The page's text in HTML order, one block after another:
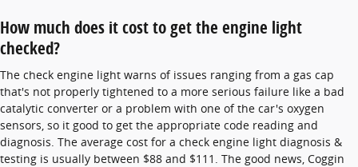
How much does it cost to get the engine light
checked?
The check engine light warns of issues ranging from a gas cap
that's not properly tightened to a more serious failure like a bad
catalytic converter or a problem with one of the car's oxygen
sensors, so it good to get the appropriate code reading and
diagnosis. The average cost for a check engine light diagnosis &
testing is usually between $88 and $111. The good news, Coggin